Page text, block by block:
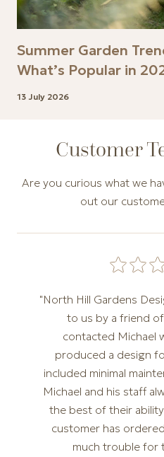
Summer Garden
What’s Popular in
13 July 2026
Customer
Are you curious what we
out our
Carousel of customer
"North Hill Gardens
to us by a friend
contacted Michael
produced a design
included minimal
Michael and his staff
the best of their
customer has
much trouble for